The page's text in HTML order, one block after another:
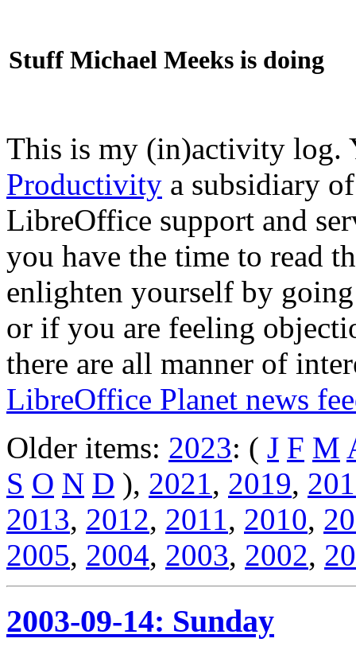
Stuff Michael Meeks is doing
This is my (in)activity
Productivity a subsidiary
LibreOffice support and
you have the time to read
enlighten yourself by
or if you are feeling
there are all manner of
LibreOffice Planet news
Older items: 2023: ( J F M
S O N D ), 2021, 2019,
2013, 2012, 2011, 2010,
2005, 2004, 2003, 2002,
2003-09-14: Sunday